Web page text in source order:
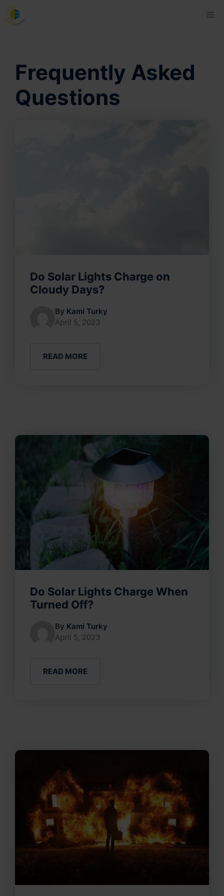
Skip
to
Frequently Asked
Questions
Do Solar Lights Charge on
Cloudy Days?
By Kami Turky
April 5, 2023
READ MORE
Do Solar Lights Charge When
Turned Off?
By Kami Turky
April 5, 2023
READ MORE